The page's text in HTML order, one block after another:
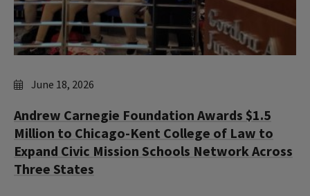
June 18, 2026
Andrew Carnegie Foundation Awards $1.5
Million to Chicago-Kent College of Law to
Expand Civic Mission Schools Network Across
Three States